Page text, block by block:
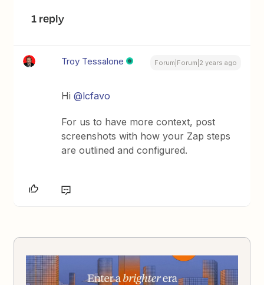
1 reply
Troy Tessalone Forum|Forum|2 years ago
Hi@lcfavo
For us to have more context, post
screenshots with how your Zap steps
are outlined and configured.